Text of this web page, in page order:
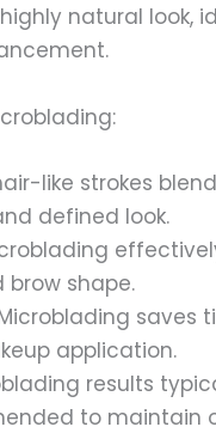
natural look,
like strokes
defined look.
shape.
saves
application.
results
to maintain